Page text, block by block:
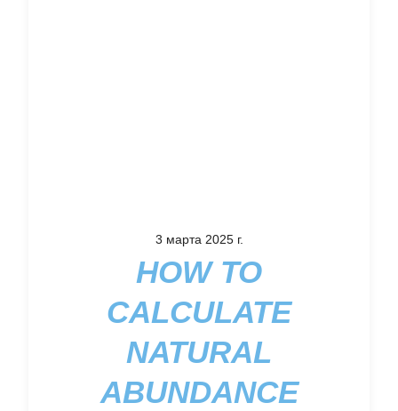
3 марта 2025 г.
HOW TO
CALCULATE
NATURAL
ABUNDANCE